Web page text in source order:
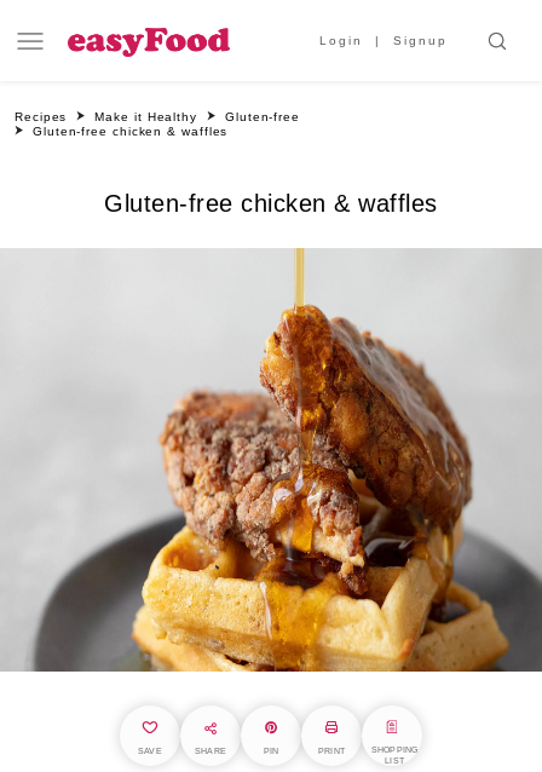
Login Signup
Recipes Make it Healthy
Gluten-free
Gluten-free chicken & waffles
Gluten-free chicken & waffles
SAVE SHARE PIN PRINT
SHOPPING
LIST